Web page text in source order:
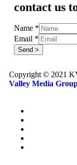
contact us
Name *
Email *
Send >
Copyright © 2021
Valley Media